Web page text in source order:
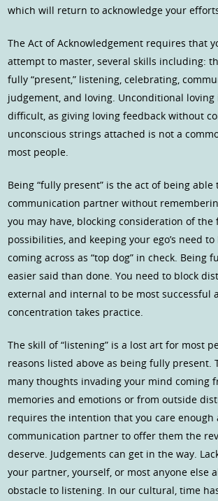
which will return to acknowledge your
The Act of Acknowledgement requires that
attempt to master, several skills including:
fully “present,” listening, celebrating,
judgement, and loving. Unconditional loving
difficult, as giving loving feedback without
unconscious strings attached is not a
most people.
Being “fully present” is the act of being able
communication partner without
you may have, blocking consideration of the
possibilities, and keeping your ego’s need to
coming across as “top dog” in check. Being
easier said than done. You need to block
external and internal to be most successful
concentration takes practice.
The skill of “listening” is a lost art for most
reasons listed above as being fully present.
many thoughts invading your mind coming
memories and emotions or from outside
requires the intention that you care enough
communication partner to offer them the
deserve. Judgements can get in the way.
your partner, yourself, or most anyone else
obstacle to listening. In our cultural, time